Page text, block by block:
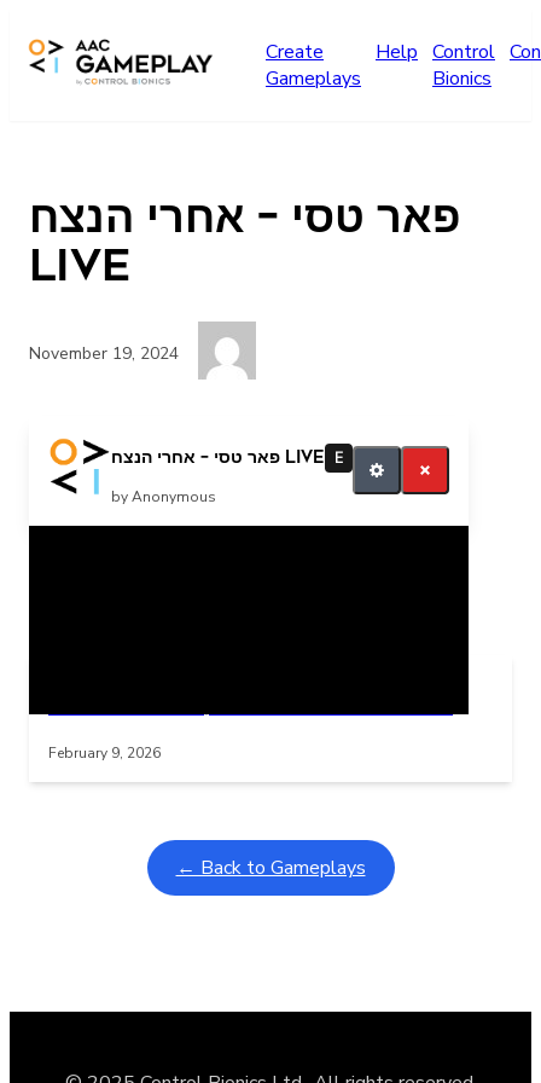
Create
Gameplays
Help Control
Bionics
פאר טסי – אחרי הנצח
LIVE
November 19, 2024
פאר טסי – אחרי הנצח LIVE
E
by Anonymous
עוד
February 9, 2026
← Back to Gameplays